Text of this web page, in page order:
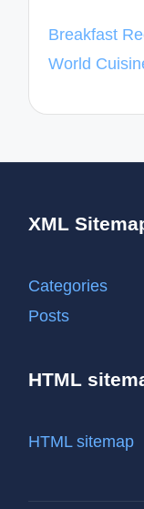
Breakfast
World
XML
Categories
Posts
HTML
HTML sitemap